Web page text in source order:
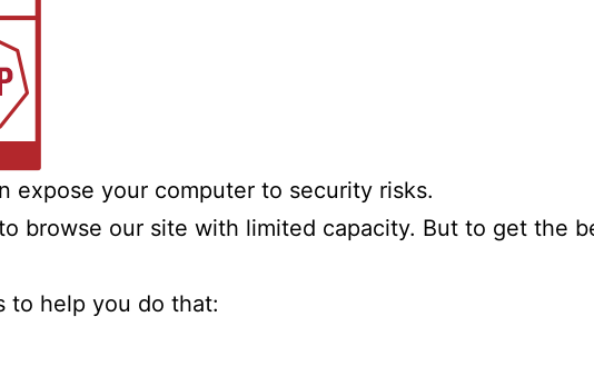
expose your computer to security risks.
browse our site with limited capacity. But to get the
to help you do that: